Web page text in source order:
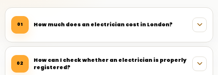
01 How much does an electrician cost in London?
02
How can I check whether an electrician is properly
registered?